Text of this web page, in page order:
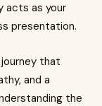
acts as your
presentation.
that
and a
the